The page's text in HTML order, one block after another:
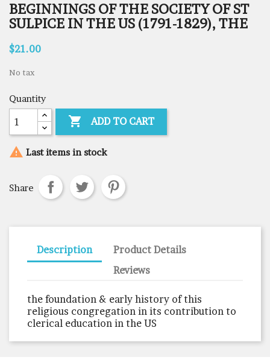
BEGINNINGS OF THE SOCIETY OF ST
SULPICE IN THE US (1791-1829), THE
$21.00
No tax
Quantity
 ADD TO CART
 Last items in stock
Share
Description
Product Details
Reviews
the foundation & early history of this
religious congregation in its contribution to
clerical education in the US